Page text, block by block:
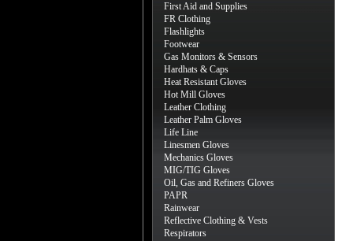
First Aid and Supplies
FR Clothing
Flashlights
Footwear
Gas Monitors & Sensors
Hardhats & Caps
Heat Resistant Gloves
Hot Mill Gloves
Leather Clothing
Leather Palm Gloves
Life Line
Linesmen Gloves
Mechanics Gloves
MIG/TIG Gloves
Oil, Gas and Refiners Gloves
PAPR
Rainwear
Reflective Clothing & Vests
Respirators